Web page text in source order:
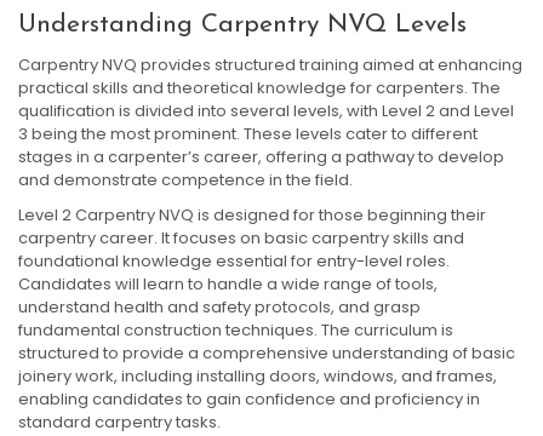
Understanding Carpentry NVQ Levels
Carpentry NVQ provides structured training aimed at enhancing
practical skills and theoretical knowledge for carpenters. The
qualification is divided into several levels, with Level 2 and Level
3 being the most prominent. These levels cater to different
stages in a carpenter’s career, offering a pathway to develop
and demonstrate competence in the field.
Level 2 Carpentry NVQ is designed for those beginning their
carpentry career. It focuses on basic carpentry skills and
foundational knowledge essential for entry-level roles.
Candidates will learn to handle a wide range of tools,
understand health and safety protocols, and grasp
fundamental construction techniques. The curriculum is
structured to provide a comprehensive understanding of basic
joinery work, including installing doors, windows, and frames,
enabling candidates to gain confidence and proficiency in
standard carpentry tasks.